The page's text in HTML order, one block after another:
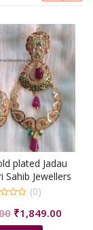
36% Off
Pearl Jadau White
0
out
5
₹1,699.00
price
Buy It Now